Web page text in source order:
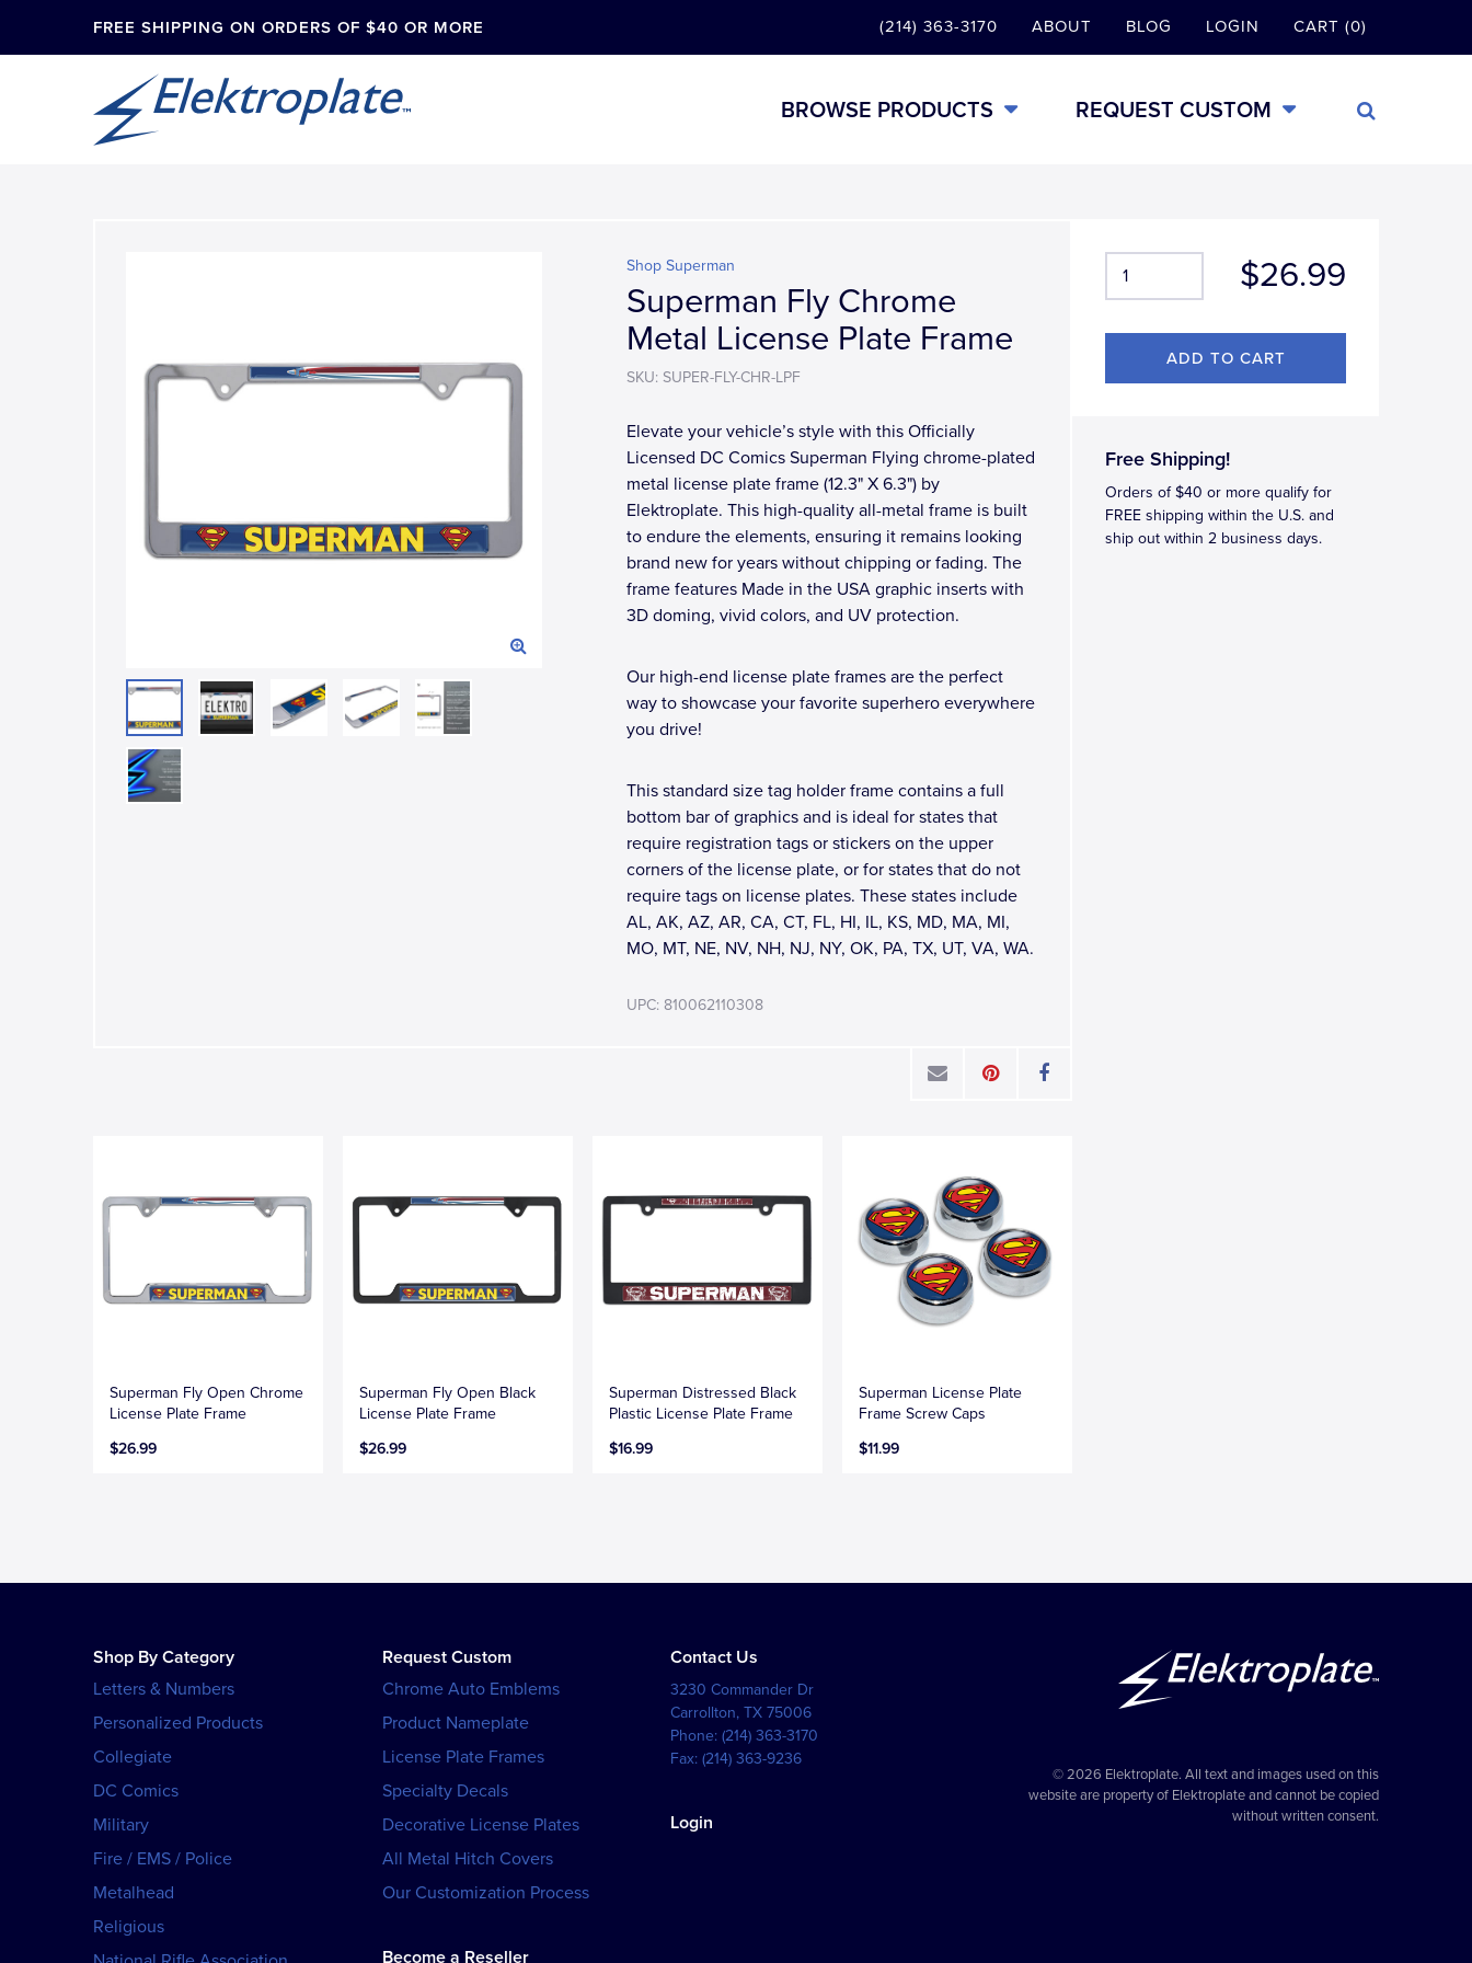
FREE SHIPPING ON ORDERS OF $40 OR MORE (214) 363-3170 ABOUT BLOG LOGIN CART (0)
BROWSE PRODUCTS REQUEST CUSTOM
$26.99
Free Shipping!
Orders of $40 or more qualify for
FREE shipping within the U.S. and
ship out within 2 business days.
Shop Superman
Superman Fly Chrome
Metal License Plate Frame
SKU: SUPER-FLY-CHR-LPF
Elevate your vehicle’s style with this Officially
Licensed DC Comics Superman Flying chrome-plated
metal license plate frame (12.3" X 6.3") by
Elektroplate. This high-quality all-metal frame is built
to endure the elements, ensuring it remains looking
brand new for years without chipping or fading. The
frame features Made in the USA graphic inserts with
3D doming, vivid colors, and UV protection.
Our high-end license plate frames are the perfect
way to showcase your favorite superhero everywhere
you drive!
This standard size tag holder frame contains a full
bottom bar of graphics and is ideal for states that
require registration tags or stickers on the upper
corners of the license plate, or for states that do not
require tags on license plates. These states include
AL, AK, AZ, AR, CA, CT, FL, HI, IL, KS, MD, MA, MI,
MO, MT, NE, NV, NH, NJ, NY, OK, PA, TX, UT, VA, WA.
UPC: 810062110308
Superman Fly Open Chrome
License Plate Frame
$26.99
Superman Fly Open Black
License Plate Frame
$26.99
Superman Distressed Black
Plastic License Plate Frame
$16.99
Superman License Plate
Frame Screw Caps
$11.99
Shop By Category
Letters & Numbers
Personalized Products
Collegiate
DC Comics
Military
Fire / EMS / Police
Metalhead
Religious
Request Custom
Chrome Auto Emblems
Product Nameplate
License Plate Frames
Specialty Decals
Decorative License Plates
All Metal Hitch Covers
Our Customization Process
Become a Reseller
Contact Us
3230 Commander Dr
Carrollton,TX 75006
Phone:(214) 363-3170
Fax:(214) 363-9236
Login
© 2026 Elektroplate. All text and images used on this
website are property of Elektroplate and cannot be copied
without written consent.